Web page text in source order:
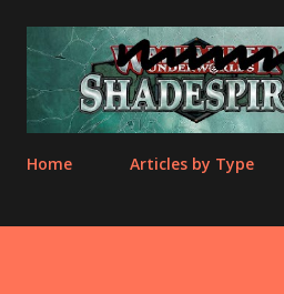
Skip to main
Home Articles by Type